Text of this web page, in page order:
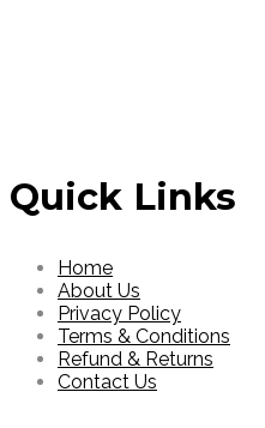
Quick Links
Home
About Us
Privacy Policy
Terms & Conditions
Refund & Returns
Contact Us